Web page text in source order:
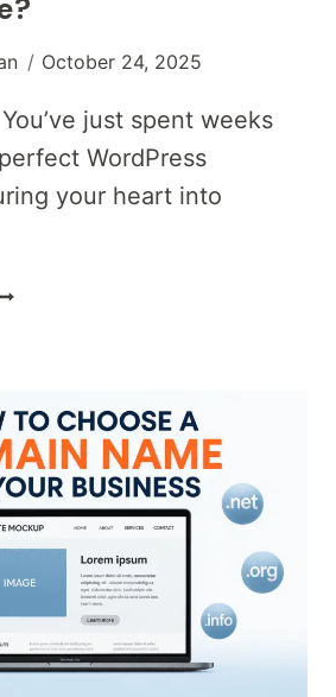
October 24, 2025
just spent weeks
WordPress
your heart into